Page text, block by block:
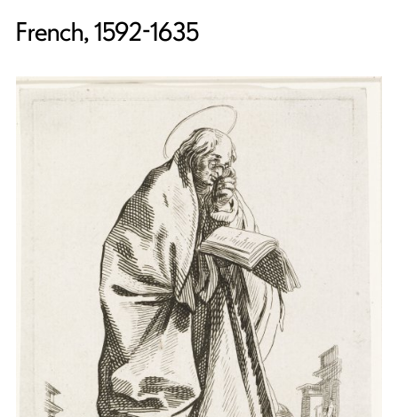
French, 1592-1635